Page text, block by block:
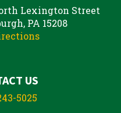
Lexington Street
PA 15208
US
5025